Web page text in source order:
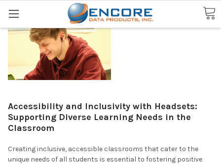
Search
Accessibility and Inclusivity with Headsets:
Supporting Diverse Learning Needs in the
Classroom
Creating inclusive, accessible classrooms that cater to the
unique needs of all students is essential to fostering positive